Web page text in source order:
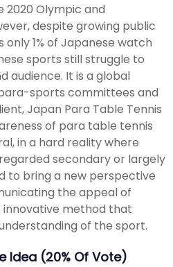
2020 Olympic and
despite growing public
1% of Japanese watch
sports still struggle to
audience. It is a global
sports committees and
Japan Para Table Tennis
of para table tennis
in a hard reality where
secondary or largely
to bring a new perspective
the appeal of
method that
of the sport.
Idea (20% Of Vote)